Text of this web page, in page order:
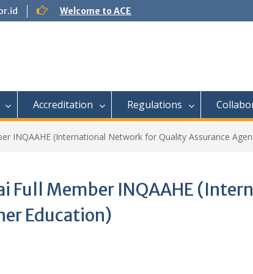
Welcome to ACE
Accreditation Regulations
INQAAHE (International Network for Quality Assurance
Full Member INQAAHE
Education)